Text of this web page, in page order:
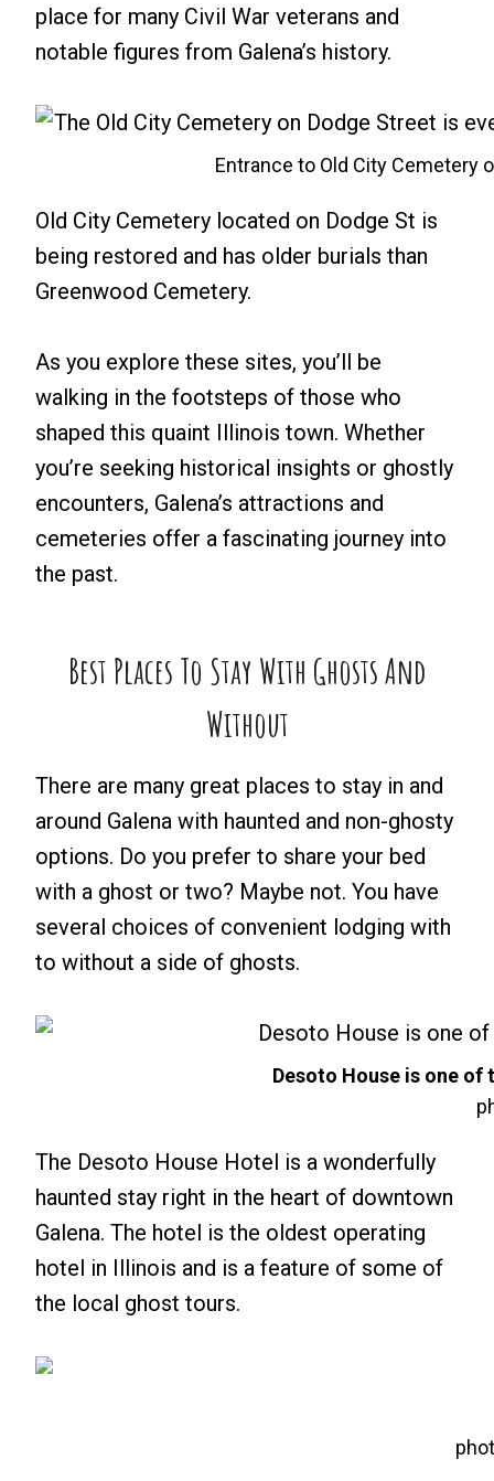
place for many Civil War veterans and
notable figures from Galena’s history.
Entrance to Old City Cemetery
Old City Cemetery located on Dodge St is
being restored and has older burials than
Greenwood Cemetery.
As you explore these sites, you’ll be
walking in the footsteps of those who
shaped this quaint Illinois town. Whether
you’re seeking historical insights or ghostly
encounters, Galena’s attractions and
cemeteries offer a fascinating journey into
the past.
Best Places To Stay With Ghosts And
Without
There are many great places to stay in and
around Galena with haunted and non-ghosty
options. Do you prefer to share your bed
with a ghost or two? Maybe not. You have
several choices of convenient lodging with
to without a side of ghosts.
Desoto House is one
The Desoto House Hotel is a wonderfully
haunted stay right in the heart of downtown
Galena. The hotel is the oldest operating
hotel in Illinois and is a feature of some of
the local ghost tours.